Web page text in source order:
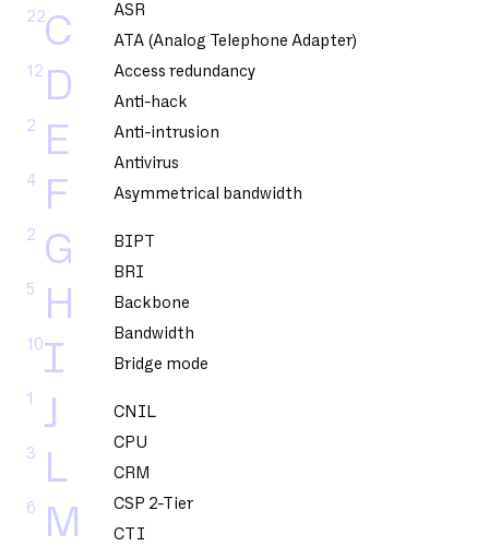
C
22
D
12
E
2
F
4
G
2
H
5
I
10
J
1
L
3
M
6
ASR
ATA (Analog Telephone Adapter)
Access redundancy
Anti-hack
Anti-intrusion
Antivirus
Asymmetrical bandwidth
BIPT
BRI
Backbone
Bandwidth
Bridge mode
CNIL
CPU
CRM
CSP 2-Tier
CTI